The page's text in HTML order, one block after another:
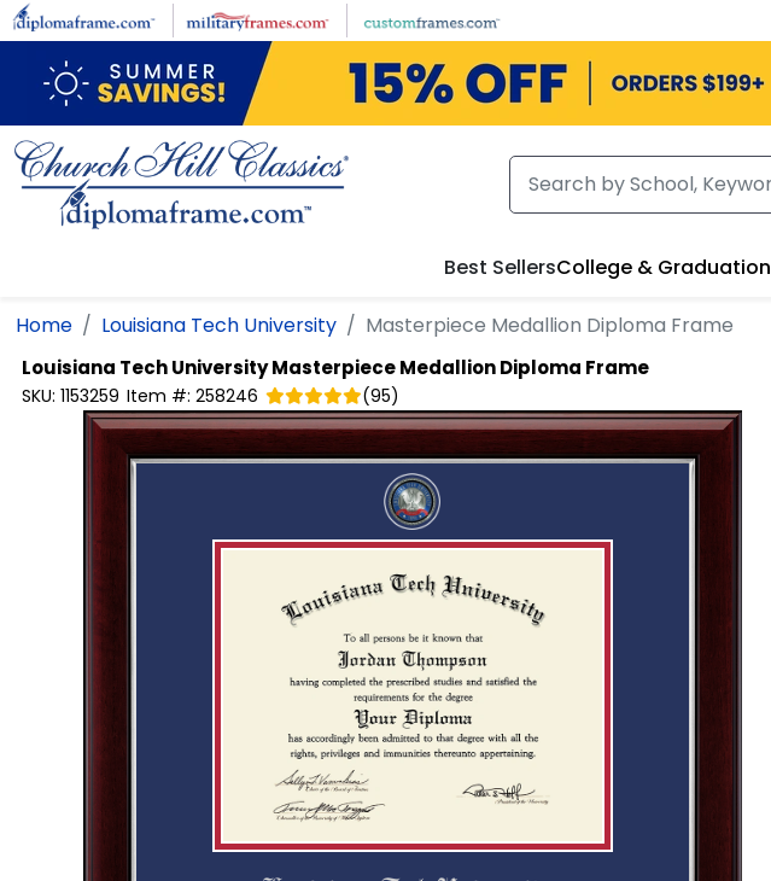
Skip to main content
Best SellersCollege & Graduation
Home Louisiana Tech University Masterpiece Medallion Diploma Frame
Louisiana Tech UniversityMasterpiece Medallion Diploma Frame
SKU: 1153259 Item #: 258246 (95)